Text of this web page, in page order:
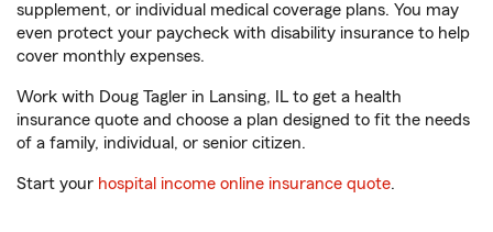
supplement, or individual medical coverage plans. You may
even protect your paycheck with disability insurance to help
cover monthly expenses.
Work with Doug Tagler in Lansing, IL to get a health
insurance quote and choose a plan designed to fit the needs
of a family, individual, or senior citizen.
Start your hospital income online insurance quote.